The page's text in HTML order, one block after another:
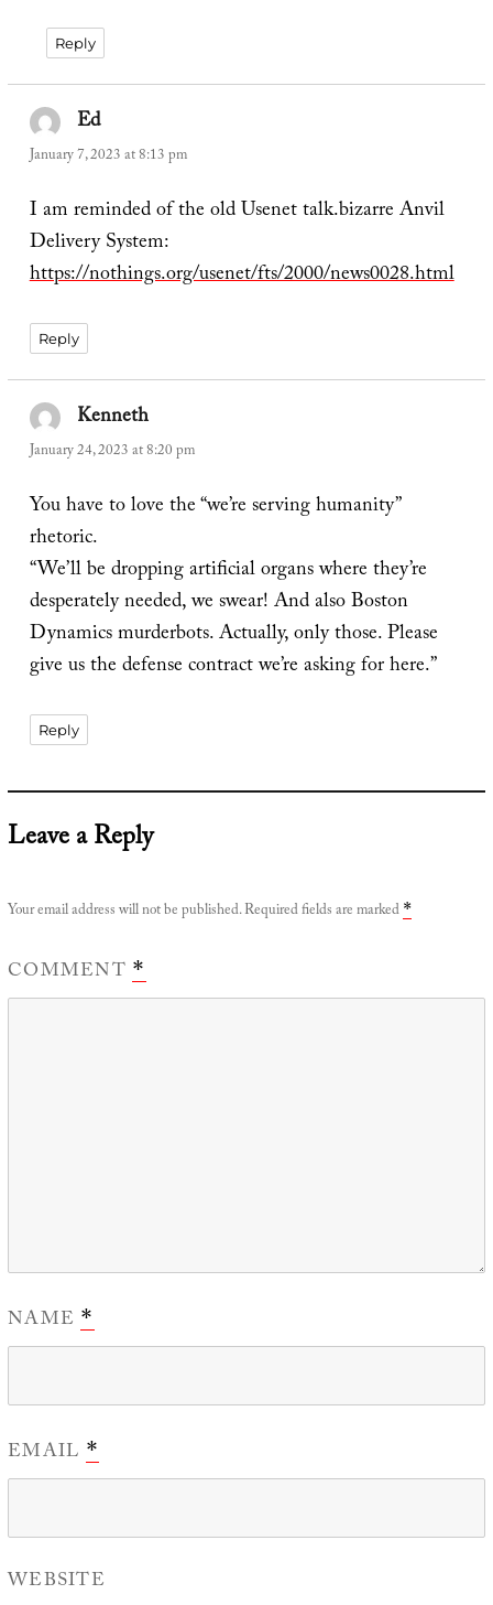
Reply
Edsays:
January 7, 2023 at 8:13 pm
I am reminded of the old Usenet talk.bizarre Anvil
Delivery System:
https://nothings.org/usenet/fts/2000/news0028.html
Reply
Kenneth
January 24, 2023 at 8:20 pm
You have to love the “we’re serving humanity”
rhetoric.
“We’ll be dropping artificial organs where they’re
desperately needed, we swear! And also Boston
Dynamics murderbots. Actually, only those. Please
give us the defense contract we’re asking for here.”
Reply
Leave a Reply
Your email address will not be published.Required fields are marked *
COMMENT*
NAME*
EMAIL *
WEBSITE